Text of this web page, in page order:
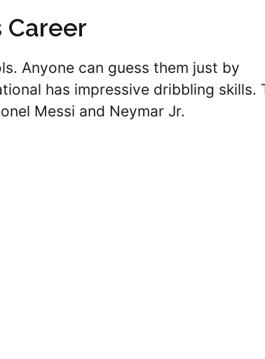
Career
Anyone can guess them just by
has impressive dribbling skills.
Messi and Neymar Jr.